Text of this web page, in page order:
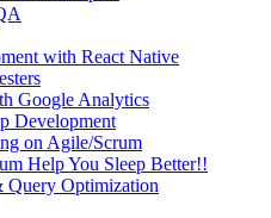
with React Native
Google Analytics
Development
on Agile/Scrum
Help You Sleep Better!!
Optimization